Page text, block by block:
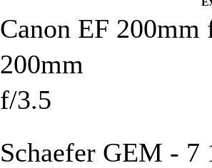
Canon EF
200mm
f/3.5
Schaefer GEM - 7